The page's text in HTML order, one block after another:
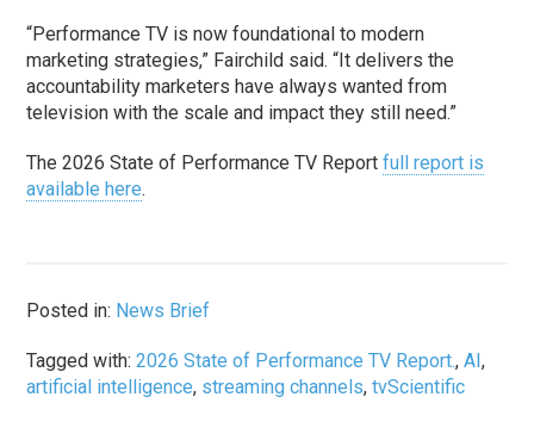
“Performance TV is now foundational to modern
marketing strategies,” Fairchild said. “It delivers the
accountability marketers have always wanted from
television with the scale and impact they still need.”
The 2026 State of Performance TV Reportfull report is
available here.
Posted in: News Brief
Tagged with:2026 State of Performance TV Report.,AI,
artificial intelligence, streaming channels,tvScientific